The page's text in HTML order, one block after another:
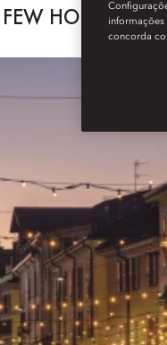
HOURS...informações
concorda